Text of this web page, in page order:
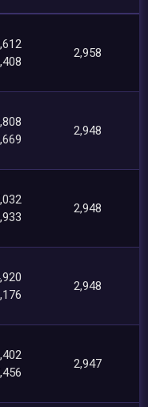
2,958
2,948
2,948
2,948
2,947